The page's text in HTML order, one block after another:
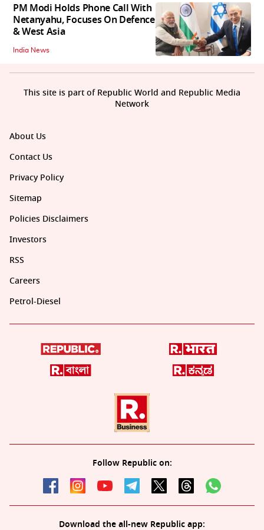
PM Modi Holds Phone Call With
Netanyahu, Focuses On Defence
& West Asia
India News
About Us
Contact Us
Privacy Policy
Sitemap
Policies Disclaimers
Investors
RSS
Careers
Petrol-Diesel
Follow Republic on:
Download the all-new Republic app:
This site is part of Republic World and Republic Media
Network